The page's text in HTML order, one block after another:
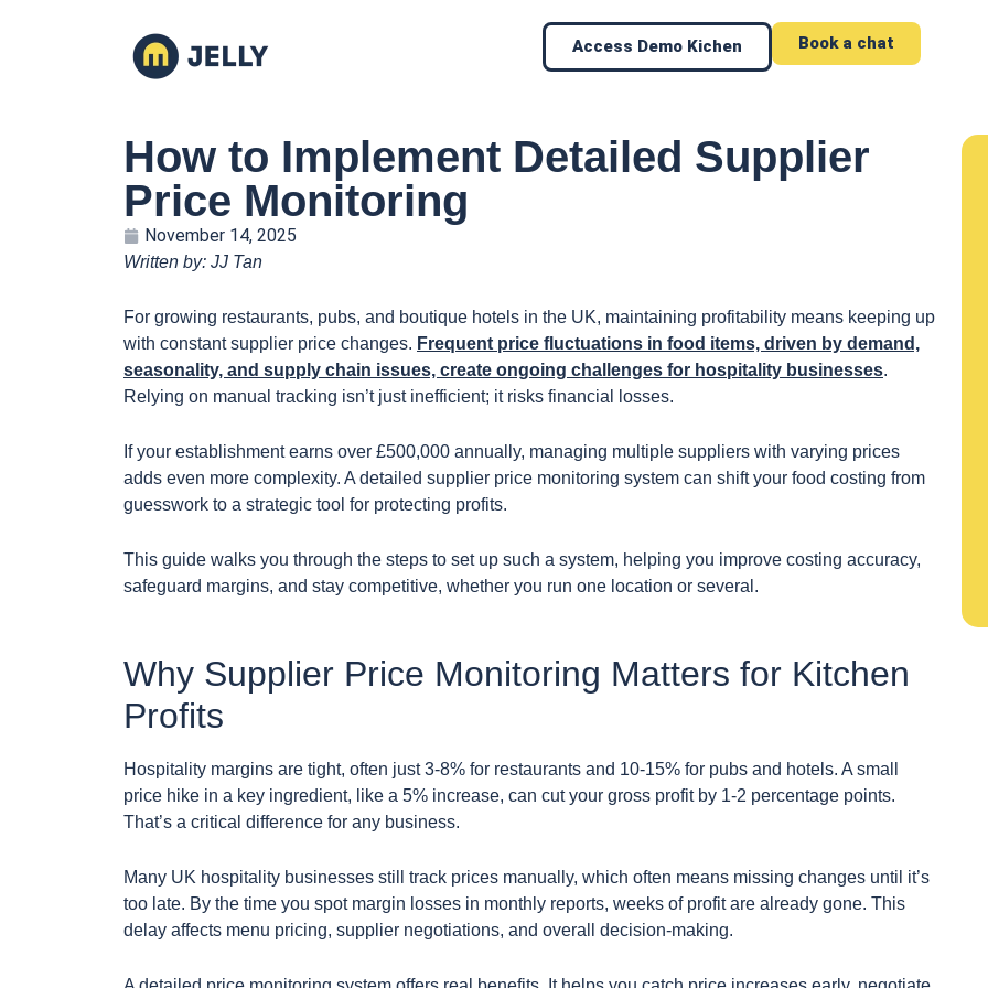
Access Demo Kichen Book a chat
How to Implement Detailed Supplier
Price Monitoring
November 14, 2025
Written by: JJ Tan
For growing restaurants, pubs, and boutique hotels in the UK, maintaining profitability means keeping up
with constant supplier price changes. Frequent price fluctuations in food items, driven by demand,
seasonality, and supply chain issues, create ongoing challenges for hospitality businesses.
Relying on manual tracking isn’t just inefficient; it risks financial losses.
If your establishment earns over £500,000 annually, managing multiple suppliers with varying prices
adds even more complexity. A detailed supplier price monitoring system can shift your food costing from
guesswork to a strategic tool for protecting profits.
This guide walks you through the steps to set up such a system, helping you improve costing accuracy,
safeguard margins, and stay competitive, whether you run one location or several.
Why Supplier Price Monitoring Matters for Kitchen
Profits
Hospitality margins are tight, often just 3-8% for restaurants and 10-15% for pubs and hotels. A small
price hike in a key ingredient, like a 5% increase, can cut your gross profit by 1-2 percentage points.
That’s a critical difference for any business.
Many UK hospitality businesses still track prices manually, which often means missing changes until it’s
too late. By the time you spot margin losses in monthly reports, weeks of profit are already gone. This
delay affects menu pricing, supplier negotiations, and overall decision-making.